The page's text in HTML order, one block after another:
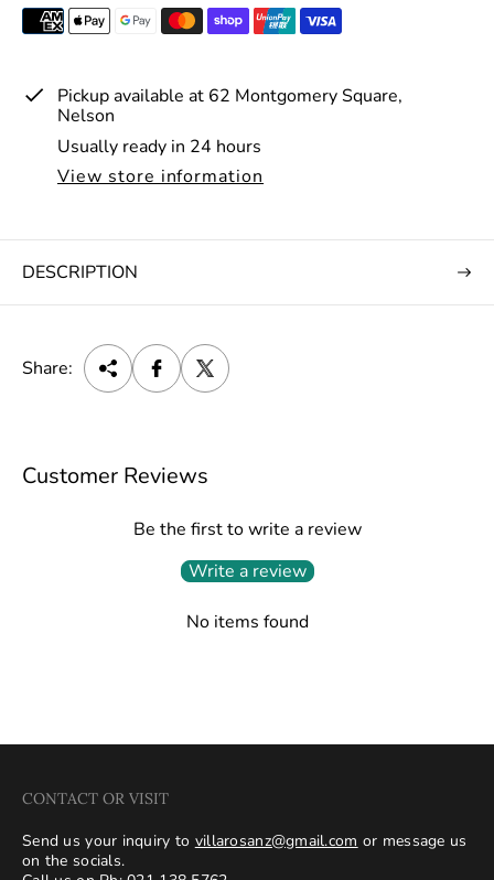
Pickup available at 62 Montgomery Square,
Nelson
Usually ready in 24 hours
View store information
DESCRIPTION
Share:
Customer Reviews
Be the first to write a review
Write a review
No items found
CONTACT OR VISIT
Send us your inquiry to villarosanz@gmail.com or message us
on the socials.